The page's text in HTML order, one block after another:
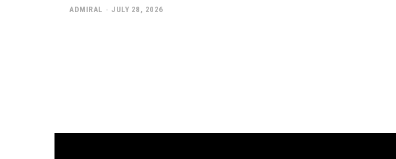
ADMIRAL - JULY 28, 2026